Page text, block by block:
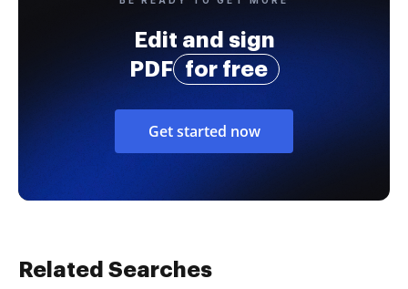
Edit and sign
PDF
for free
Get started now
Related Searches